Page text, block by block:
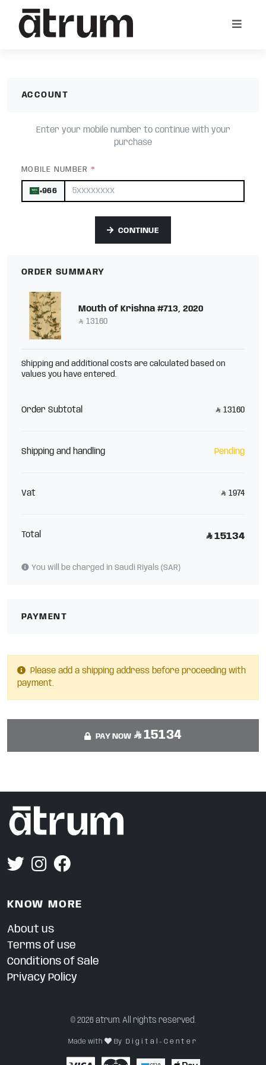
ACCOUNT
Enter your mobile number to continue with your
purchase
MOBILE NUMBER *
+966
CONTINUE
ORDER SUMMARY
Mouth of Krishna #713, 2020
13160
Shipping and additional costs are calculated based on
values you have entered.
Order Subtotal 13160
Shipping and handling Pending
Vat 1974
Total 15134
You will be charged in Saudi Riyals (SAR)
PAYMENT
Please add a shipping address before proceeding with
payment.
PAY NOW 15134
KNOW MORE
About us
Terms of use
Conditions of Sale
Privacy Policy
© 2026 atrum. All rights reserved.
Made with By D i g i t a l - C e n t e r